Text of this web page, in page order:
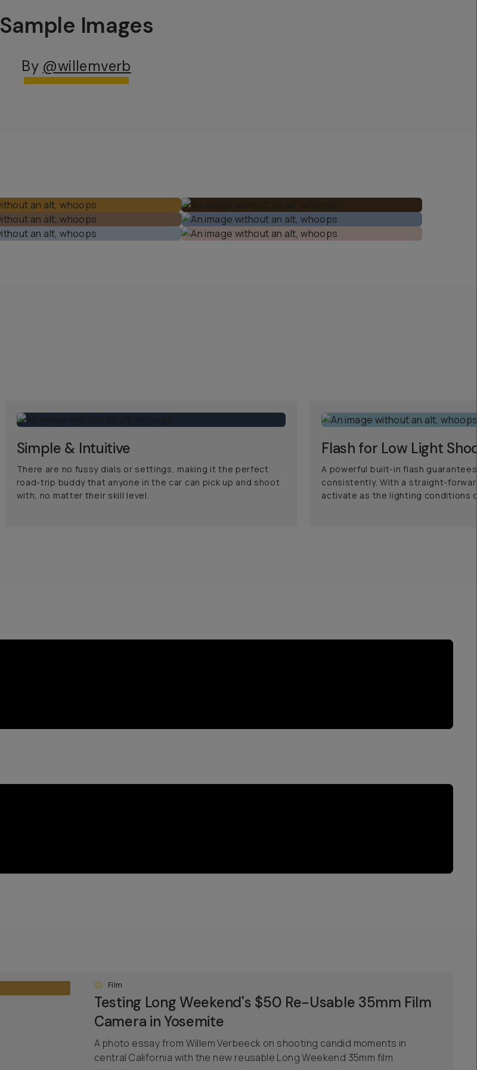
Sample Images
By @willemverb
Simple & Intuitive
There are no fussy dials or settings, making it the perfect
road-trip buddy that anyone in the car can pick up and shoot
with, no matter their skill level.
Flash for Low Light
A powerful built-in flash
consistently. With a straight-
activate as the lighting conditions
Film
Testing Long Weekend's $50 Re-Usable 35mm Film
Camera in Yosemite
A photo essay from Willem Verbeeck on shooting candid moments in
central California with the new reusable Long Weekend 35mm film